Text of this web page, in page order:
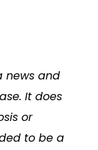
news and
It does
or
to be a